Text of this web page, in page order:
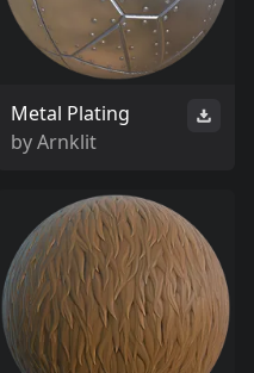
Metal Plating
byArnklit